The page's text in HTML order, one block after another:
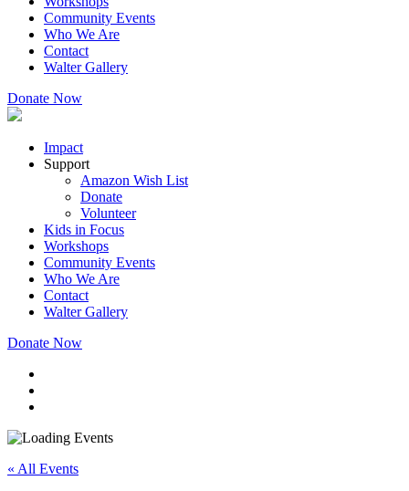
Community Events
Who We Are
Contact
Walter Gallery
Donate Now
Impact
Support
Amazon Wish List
Donate
Volunteer
Kids in Focus
Workshops
Community Events
Who We Are
Contact
Walter Gallery
Donate Now
« All Events